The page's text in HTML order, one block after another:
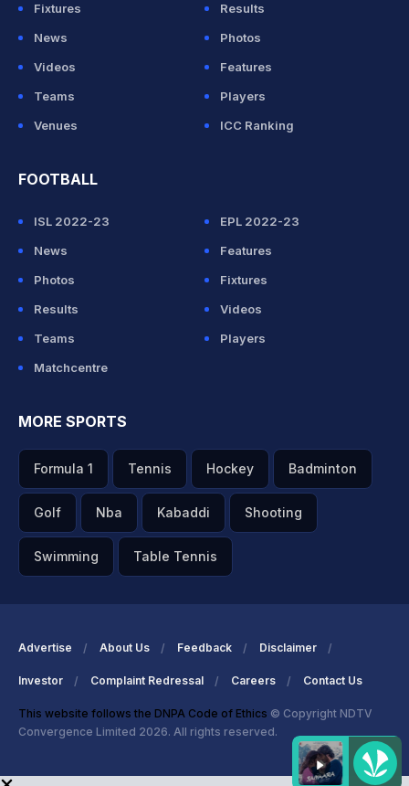
Fixtures
Results
News
Photos
Videos
Features
Teams
Players
Venues
ICC Ranking
FOOTBALL
ISL 2022-23
EPL 2022-23
News
Features
Photos
Fixtures
Results
Videos
Teams
Players
Matchcentre
MORE SPORTS
Formula 1 Tennis Hockey Badminton
Golf Nba Kabaddi Shooting
Swimming Table Tennis
Advertise About Us Feedback Disclaimer
Investor Complaint Redressal Careers Contact Us
This website follows the DNPA Code of Ethics © Copyright NDTV
Convergence Limited 2026. All rights reserved.